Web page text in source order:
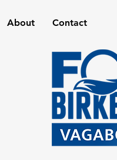
About Contact